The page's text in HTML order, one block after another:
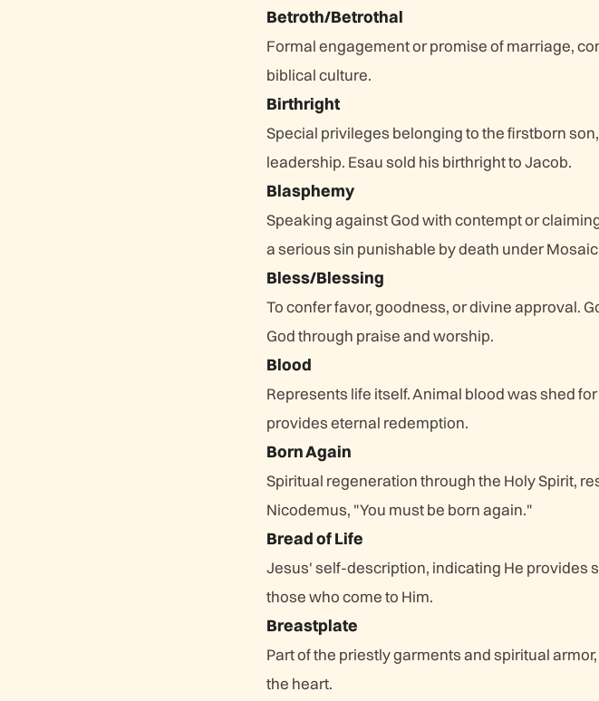
Betroth/Betrothal
Formal engagement or promise of marriage,
biblical culture.
Birthright
Special privileges belonging to the firstborn
leadership. Esau sold his birthright to Jacob.
Blasphemy
Speaking against God with contempt or
a serious sin punishable by death under
Bless/Blessing
To confer favor, goodness, or divine approval.
God through praise and worship.
Blood
Represents life itself. Animal blood was shed
provides eternal redemption.
Born Again
Spiritual regeneration through the Holy Spirit,
Nicodemus, "You must be born again."
Bread of Life
Jesus' self-description, indicating He provides
those who come to Him.
Breastplate
Part of the priestly garments and spiritual
the heart.